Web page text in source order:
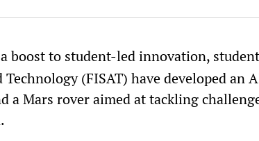
boost to student-led innovation,
Technology (FISAT) have developed
a Mars rover aimed at tackling